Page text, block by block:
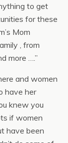
to get
for these
Mom
, from
more …. ”
and women
have her
knew you
if women
have been